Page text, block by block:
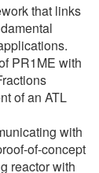
that links
PR1ME with
of an ATL
with
of-concept
reactor with